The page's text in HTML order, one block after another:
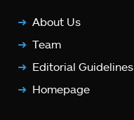
About Us
Team
Editorial Guidelines
Homepage